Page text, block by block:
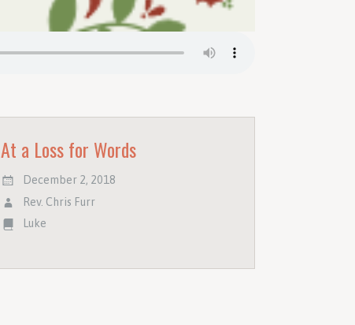
At a Loss for Words
December 2, 2018
Rev. Chris Furr
Luke